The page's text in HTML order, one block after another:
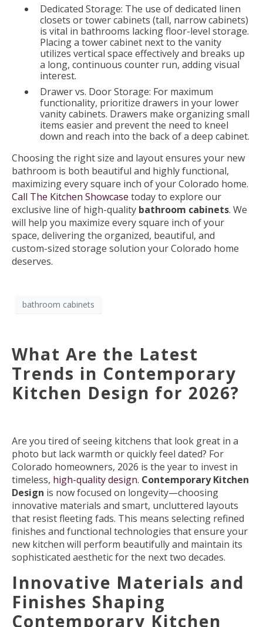
Dedicated Storage: The use of dedicated linen
closets or tower cabinets (tall, narrow cabinets)
is vital in bathrooms lacking floor-level storage.
Placing a tower cabinet next to the vanity
utilizes vertical space effectively and breaks up
a long, continuous counter run, adding visual
interest.
Drawer vs. Door Storage: For maximum
functionality, prioritize drawers in your lower
vanity cabinets. Drawers make organizing small
items easier and prevent the need to kneel
down and reach into the back of a deep cabinet.
Choosing the right size and layout ensures your new
bathroom is both beautiful and highly functional,
maximizing every square inch of your Colorado home.
Call The Kitchen Showcase today to explore our
exclusive line of high-quality bathroom cabinets. We
will help you maximize every square inch of your
space, delivering the organized, beautiful, and
custom-sized storage solution your Colorado home
deserves.
bathroom cabinets
What Are the Latest
Trends in Contemporary
Kitchen Design for 2026?
Are you tired of seeing kitchens that look great in a
photo but lack warmth or quickly feel dated? For
Colorado homeowners, 2026 is the year to invest in
timeless, high-quality design. Contemporary Kitchen
Design is now focused on longevity—choosing
innovative materials and smart, uncluttered layouts
that resist fleeting fads. This means selecting refined
finishes and functional technologies that ensure your
new kitchen will perform beautifully and maintain its
sophisticated aesthetic for the next two decades.
Innovative Materials and
Finishes Shaping
Contemporary Kitchen